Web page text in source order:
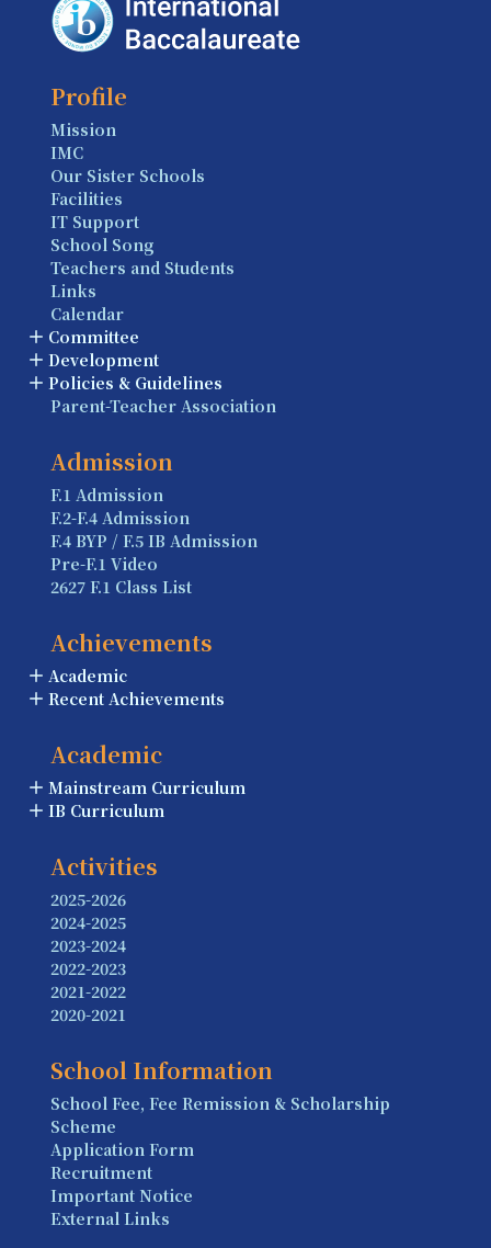
Profile
Mission
IMC
Our Sister Schools
Facilities
IT Support
School Song
Teachers and Students
Links
Calendar
Committee
Development
Policies & Guidelines
Parent-Teacher Association
Admission
F.1 Admission
F.2-F.4 Admission
F.4 BYP / F.5 IB Admission
Pre-F.1 Video
2627 F.1 Class List
Achievements
Academic
Recent Achievements
Academic
Mainstream Curriculum
IB Curriculum
Activities
2025-2026
2024-2025
2023-2024
2022-2023
2021-2022
2020-2021
School Information
School Fee, Fee Remission & Scholarship
Scheme
Application Form
Recruitment
Important Notice
External Links